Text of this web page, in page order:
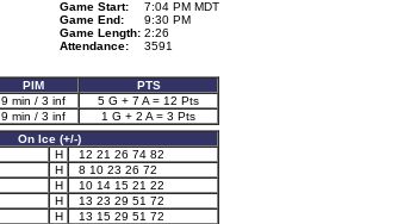
Game Start:
7:04 PM MDT
Game End:
9:30 PM
Game Length: 2:26
Attendance:
3591
PIM
PTS
9 min / 3 inf
5 G + 7 A = 12 Pts
9 min / 3 inf
1 G + 2 A = 3 Pts
On Ice (+/-)
H
12 21 26 74 82
H
8 10 23 26 72
H
10 14 15 21 22
H
13 23 29 51 72
H
13 15 29 51 72